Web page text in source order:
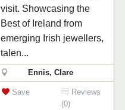
visit. Showcasing the
Best of Ireland from
emerging Irish jewellers,
talen...
Ennis, Clare
Save
Reviews
(0)